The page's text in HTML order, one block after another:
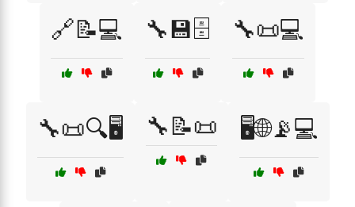
🔗📝💻 🔧💾🗄️ 🔧📜💻
🔧📜🔍🖥️ 🔧📝📜 🖥️🌐📡💻